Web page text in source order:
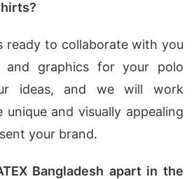
ready to collaborate with you
and graphics for your polo
ideas, and we will work
and visually appealing
your brand.
Bangladesh apart in the